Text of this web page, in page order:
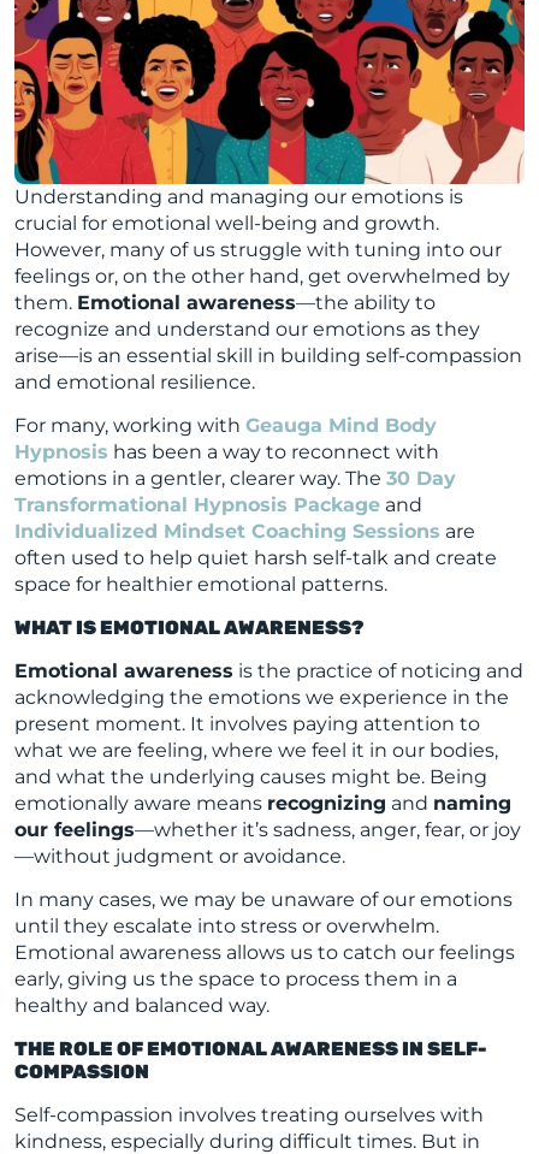
Understanding and managing our emotions is
crucial for emotional well-being and growth.
However, many of us struggle with tuning into our
feelings or, on the other hand, get overwhelmed by
them. Emotional awareness—the ability to
recognize and understand our emotions as they
arise—is an essential skill in building self-compassion
and emotional resilience.
For many, working with Geauga Mind Body
Hypnosis has been a way to reconnect with
emotions in a gentler, clearer way. The 30 Day
Transformational Hypnosis Package and
Individualized Mindset Coaching Sessions are
often used to help quiet harsh self-talk and create
space for healthier emotional patterns.
WHAT IS EMOTIONAL AWARENESS?
Emotional awareness is the practice of noticing and
acknowledging the emotions we experience in the
present moment. It involves paying attention to
what we are feeling, where we feel it in our bodies,
and what the underlying causes might be. Being
emotionally aware means recognizing and naming
our feelings—whether it’s sadness, anger, fear, or joy
—without judgment or avoidance.
In many cases, we may be unaware of our emotions
until they escalate into stress or overwhelm.
Emotional awareness allows us to catch our feelings
early, giving us the space to process them in a
healthy and balanced way.
THE ROLE OF EMOTIONAL AWARENESS IN SELF-
COMPASSION
Self-compassion involves treating ourselves with
kindness, especially during difficult times. But in